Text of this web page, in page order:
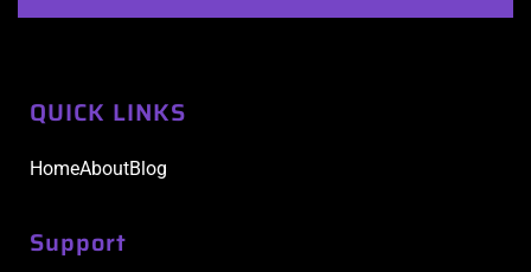
QUICK LINKS
HomeAboutBlog
Support